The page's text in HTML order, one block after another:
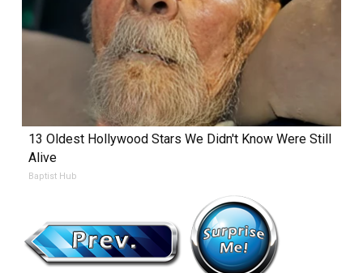
13 Oldest Hollywood Stars We Didn't Know Were Still
Alive
Baptist Hub